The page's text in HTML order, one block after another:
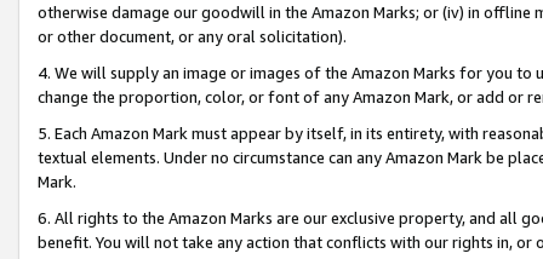
otherwise damage our goodwill in the Amazon Marks; or (iv) in offline
or other document, or any oral solicitation).
4. We will supply an image or images of the Amazon Marks for you to
change the proportion, color, or font of any Amazon Mark, or add or
5. Each Amazon Mark must appear by itself, in its entirety, with
textual elements. Under no circumstance can any Amazon Mark be
Mark.
6. All rights to the Amazon Marks are our exclusive property, and all
benefit. You will not take any action that conflicts with our rights in, or